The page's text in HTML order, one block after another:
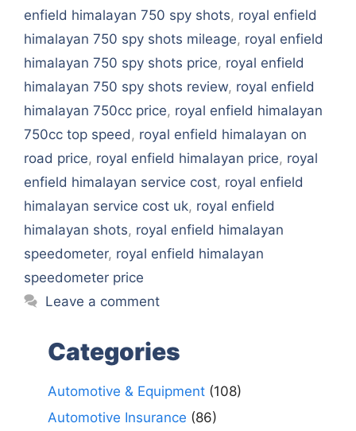
enfield himalayan 750 spy shots, royal enfield
himalayan 750 spy shots mileage, royal enfield
himalayan 750 spy shots price, royal enfield
himalayan 750 spy shots review, royal enfield
himalayan 750cc price, royal enfield himalayan
750cc top speed , royal enfield himalayan on
road price, royal enfield himalayan price, royal
enfield himalayan service cost, royal enfield
himalayan service cost uk, royal enfield
himalayan shots, royal enfield himalayan
speedometer, royal enfield himalayan
speedometer price
Leave a comment
Categories
Automotive & Equipment (108)
Automotive Insurance (86)